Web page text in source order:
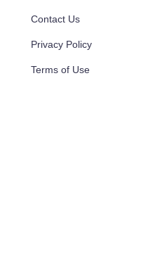
Contact Us
Privacy Policy
Terms of Use